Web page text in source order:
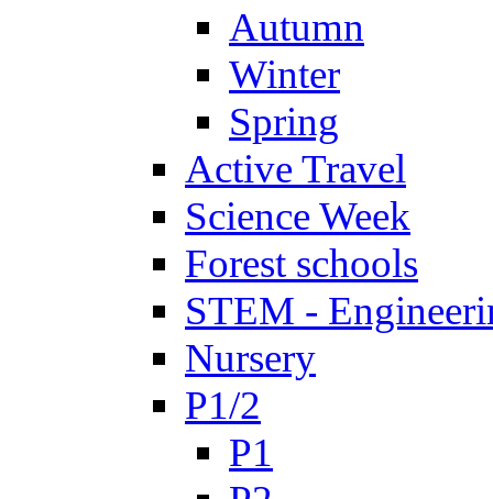
Autumn
Winter
Spring
Active Travel
Science Week
Forest schools
STEM -
Nursery
P1/2
P1